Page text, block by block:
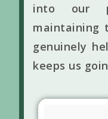
into our
maintaining
genuinely
keeps us